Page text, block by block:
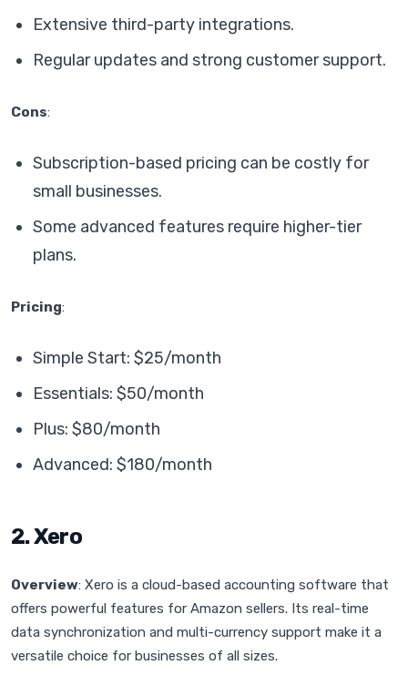
Extensive third-party integrations.
Regular updates and strong customer support.
Cons:
Subscription-based pricing can be costly for
small businesses.
Some advanced features require higher-tier
plans.
Pricing:
Simple Start: $25/month
Essentials: $50/month
Plus: $80/month
Advanced: $180/month
2. Xero
Overview: Xero is a cloud-based accounting software that
offers powerful features for Amazon sellers. Its real-time
data synchronization and multi-currency support make it a
versatile choice for businesses of all sizes.